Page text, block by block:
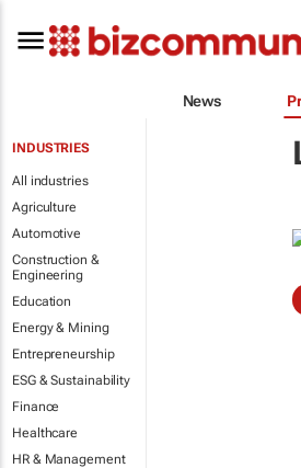
News
INDUSTRIES
All industries
Agriculture
Automotive
Construction &
Engineering
Education
Energy & Mining
Entrepreneurship
ESG & Sustainability
Finance
Healthcare
HR & Management